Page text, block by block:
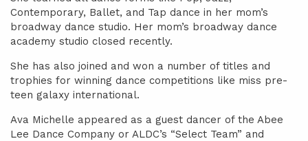
Contemporary, Ballet, and Tap dance in her mom’s
broadway dance studio. Her mom’s broadway dance
academy studio closed recently.
She has also joined and won a number of titles and
trophies for winning dance competitions like miss pre-
teen galaxy international.
Ava Michelle appeared as a guest dancer of the Abee
Lee Dance Company or ALDC’s “Select Team” and